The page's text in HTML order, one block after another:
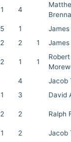
1 4
5 1
2 2 1
2 1 1
Robert
4
Jacob
1 3 David
2 2 Ralph
1 2
Jacob